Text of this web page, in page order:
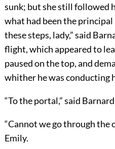
sunk; but she still followed
what had been the
these steps, lady,” said
flight, which appeared to
paused on the top, and
whither he was conducting
“To the portal,” said
“Cannot we go through the
Emily.